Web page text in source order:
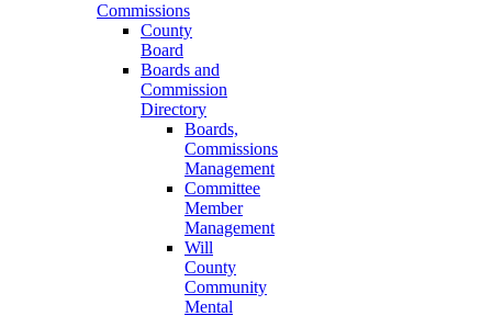
Commissions
County
Board
Boards and
Commission
Directory
Boards,
Commissions
Management
Committee
Member
Management
Will
County
Community
Mental